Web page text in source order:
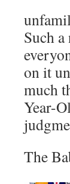
Such
on it
much
Year-
The